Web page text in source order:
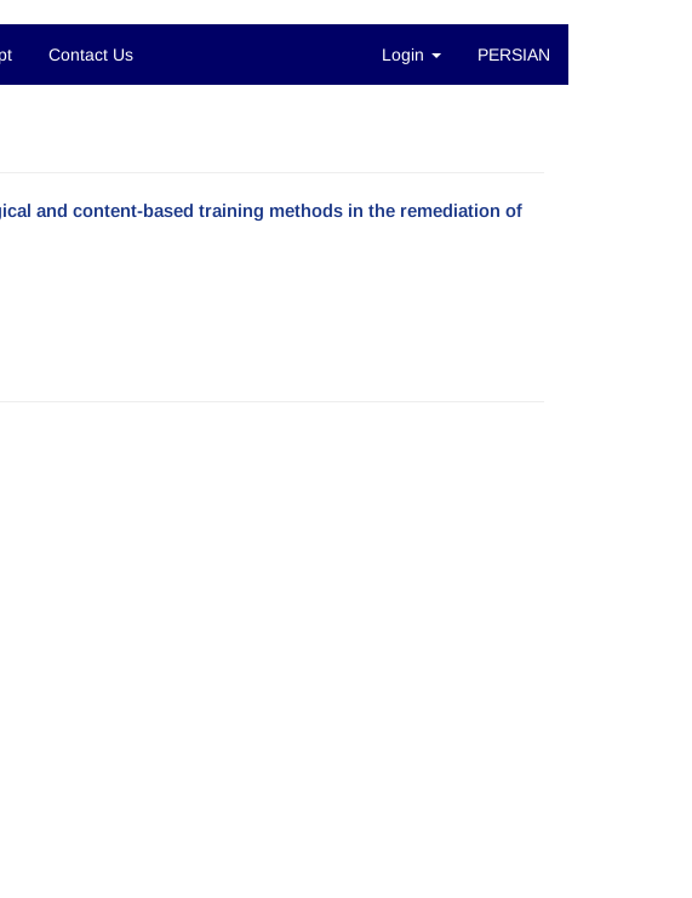
Contact Us Login PERSIAN
and content-based training methods in the remediation of